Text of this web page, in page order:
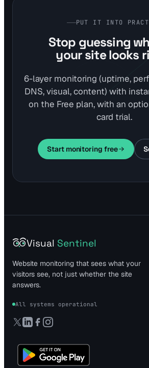
PUT IT INTO
Stop guessing
your site looks
6-layer monitoring (uptime,
DNS, visual, content) with
on the Free plan, with an
card trial.
Start monitoring free
Visual Sentinel
Website monitoring that sees what your
visitors see, not just whether the site
answers.
All systems operational